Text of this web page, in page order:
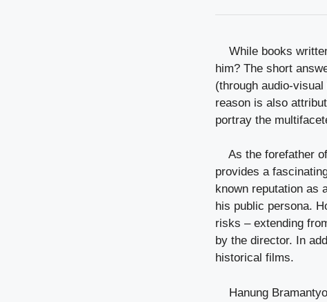
While books
him? The short
(through audio-
reason is also
portray the
As the forefather
provides a
known reputation as
his public persona.
risks – extending
by the director. In
historical films.
Hanung